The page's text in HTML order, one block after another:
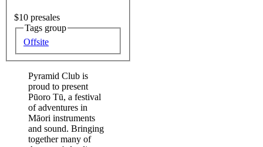
Entry
$10 presales
Tags group
Series
Offsite
Pyramid Club is
proud to present
Pūoro Tū, a festival
of adventures in
Māori instruments
and sound. Bringing
together many of